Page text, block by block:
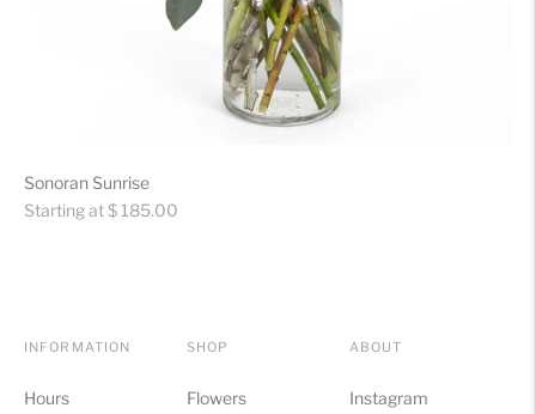
Sonoran Sunrise
Regular
Starting at $ 185.00
INFORMATION
Hours
SHOP
Flowers
ABOUT
Instagram